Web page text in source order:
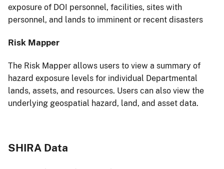
exposure of DOI personnel, facilities, sites with
personnel, and lands to imminent or recent disasters
Risk Mapper
The Risk Mapper allows users to view a summary of
hazard exposure levels for individual Departmental
lands, assets, and resources. Users can also view the
underlying geospatial hazard, land, and asset data.
SHIRA Data